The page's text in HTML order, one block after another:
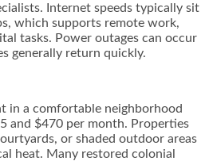
Internet speeds typically sit
which supports remote work,
tasks. Power outages can occur
generally return quickly.
in a comfortable neighborhood
and $470 per month. Properties
or shaded outdoor areas
heat. Many restored colonial